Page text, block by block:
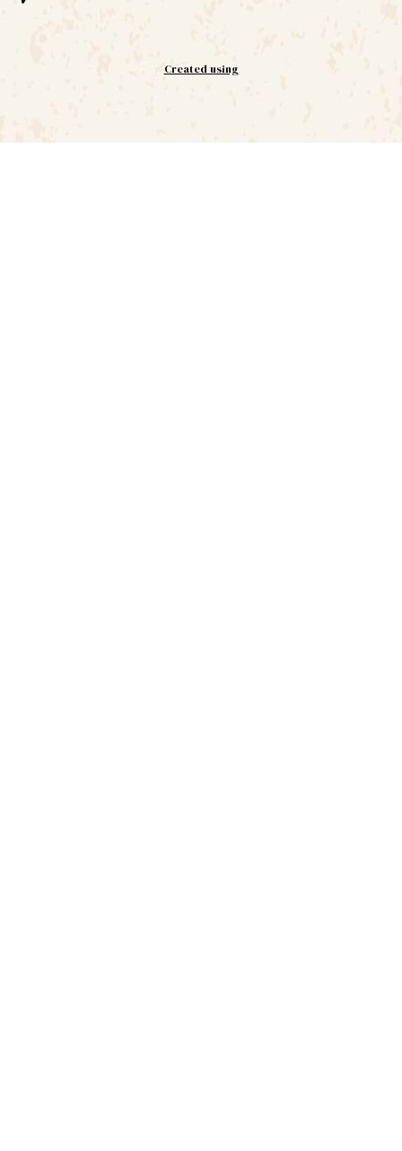
Created using